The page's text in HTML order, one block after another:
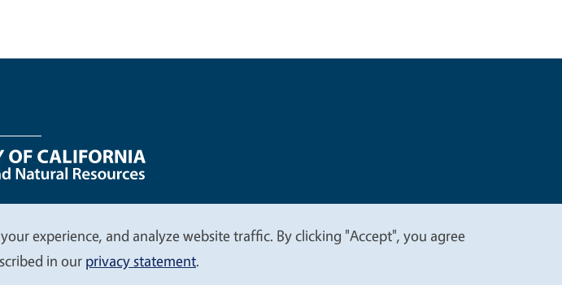
experience, and analyze website traffic. By clicking "Accept", you agree
in our privacy statement.